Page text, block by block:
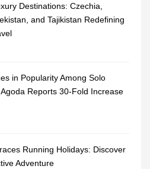
Destinations: Czechia,
and Tajikistan Redefining
in Popularity Among Solo
Reports 30-Fold Increase
Running Holidays: Discover
Adventure